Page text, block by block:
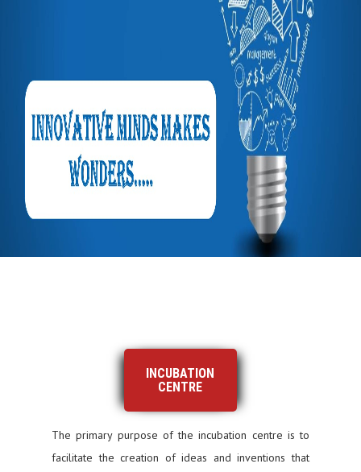
INCUBATION
CENTRE
The primary purpose of the incubation centre is to
facilitate the creation of ideas and inventions that